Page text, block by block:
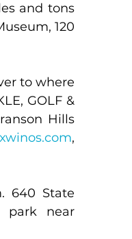
and tons
120
to where
GOLF &
Hills
640 State
park near